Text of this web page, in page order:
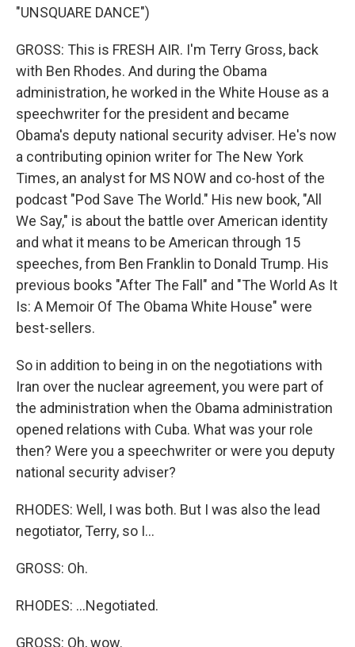
"UNSQUARE DANCE")
GROSS: This is FRESH AIR. I'm Terry Gross, back
with Ben Rhodes. And during the Obama
administration, he worked in the White House as a
speechwriter for the president and became
Obama's deputy national security adviser. He's now
a contributing opinion writer for The New York
Times, an analyst for MS NOW and co-host of the
podcast "Pod Save The World." His new book, "All
We Say," is about the battle over American identity
and what it means to be American through 15
speeches, from Ben Franklin to Donald Trump. His
previous books "After The Fall" and "The World As It
Is: A Memoir Of The Obama White House" were
best-sellers.
So in addition to being in on the negotiations with
Iran over the nuclear agreement, you were part of
the administration when the Obama administration
opened relations with Cuba. What was your role
then? Were you a speechwriter or were you deputy
national security adviser?
RHODES: Well, I was both. But I was also the lead
negotiator, Terry, so I...
GROSS: Oh.
RHODES: ...Negotiated.
GROSS: Oh, wow.